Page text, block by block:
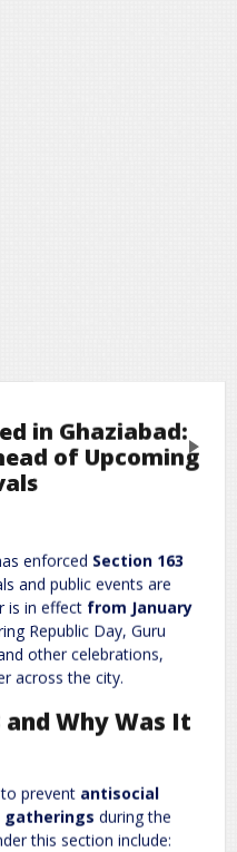
in Ghaziabad:
of Upcoming
enforced Section 163
and public events are
is in effect from January
Republic Day, Guru
other celebrations,
across the city.
Why Was It
prevent antisocial
during the
this section include:
Next
Required fields are marked